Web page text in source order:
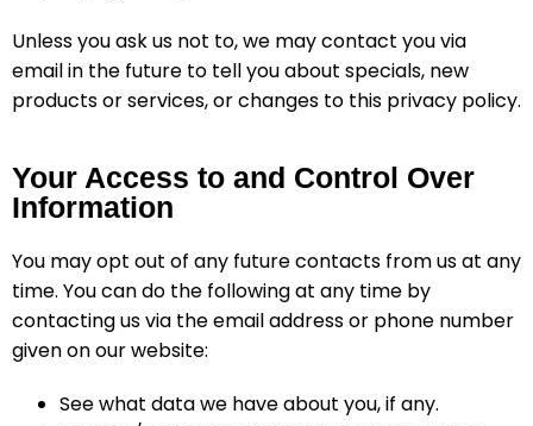
Unless you ask us not to, we may contact you via
email in the future to tell you about specials, new
products or services, or changes to this privacy policy.
Your Access to and Control Over
Information
You may opt out of any future contacts from us at any
time. You can do the following at any time by
contacting us via the email address or phone number
given on our website:
See what data we have about you, if any.